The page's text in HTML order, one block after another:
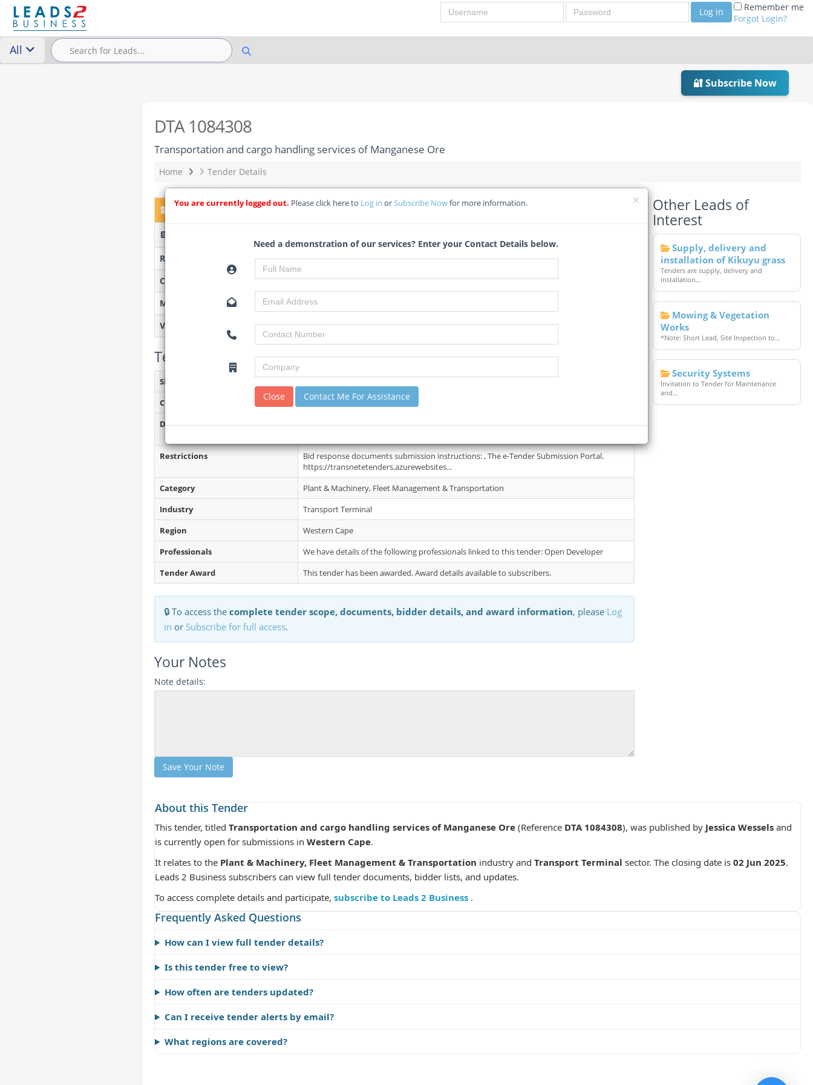
Username Password Log in
Remember me
Forgot Login?
All
🔐 Subscribe Now
DTA 1084308
Transportation and cargo handling services of Manganese Ore
Home Tender Details
DTA 1084308 – Transportation and cargo handling services of Manganese Ore
Researched by
Jessica Wessels
Created on
29 May 2025
Monitoring
Views
16
Tender Details (Preview)
Site Inspection Details
Closing Date
02 Jun 2025
Document Collection
Please see eTenders. Contact person: Aphiwe Ngcobo Tel: 031 361 1077,
Restrictions
Bid response documents submission instructions: , The e-Tender Submission Portal.
https://transnetetenders.azurewebsites...
Category
Plant & Machinery, Fleet Management & Transportation
Industry
Transport Terminal
Region
Western Cape
Professionals
We have details of the following professionals linked to this tender: Open Developer
Tender Award
This tender has been awarded. Award details available to subscribers.
🔒 To access the complete tender scope, documents, bidder details, and award information, please Log
in or Subscribe for full access.
Your Notes
Note details:
Save Your Note
Other Leads of
Interest
Supply, delivery and
installation of Kikuyu grass
Tenders are supply, delivery and
installation...
Mowing & Vegetation
Works
*Note: Short Lead, Site Inspection to...
Security Systems
Invitation to Tender for Maintenance
and...
About this Tender
This tender, titled Transportation and cargo handling services of Manganese Ore (Reference DTA 1084308), was published by Jessica Wessels and
is currently open for submissions in Western Cape.
It relates to the Plant & Machinery, Fleet Management & Transportation industry and Transport Terminal sector. The closing date is 02 Jun 2025.
Leads 2 Business subscribers can view full tender documents, bidder lists, and updates.
To access complete details and participate, subscribe to Leads 2 Business .
Frequently Asked Questions
How can I view full tender details?
Is this tender free to view?
How often are tenders updated?
Can I receive tender alerts by email?
What regions are covered?
You are currently logged out. Please click here to Log in orSubscribe Nowfor more information.
Need a demonstration of our services? Enter your Contact Details below.
Close Contact Me For Assistance